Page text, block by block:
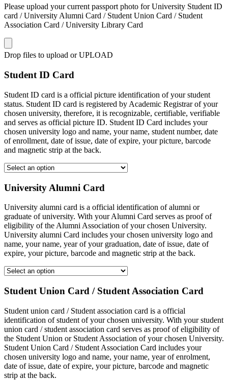
Please upload your current passport photo for University Student ID
card / University Alumni Card / Student Union Card / Student
Association Card / University Library Card
Drop files to upload or UPLOAD
Student ID Card
Student ID card is a official picture identification of your student
status. Student ID card is registered by Academic Registrar of your
chosen university, therefore, it is recognizable, certifiable, verifiable
and serves as official picture ID. Student ID Card includes your
chosen university logo and name, your name, student number, date
of enrollment, date of issue, date of expire, your picture, barcode
and magnetic strip at the back.
University Alumni Card
University alumni card is a official identification of alumni or
graduate of university. With your Alumni Card serves as proof of
eligibility of the Alumni Association of your chosen University.
University alumni Card includes your chosen university logo and
name, your name, year of your graduation, date of issue, date of
expire, your picture, barcode and magnetic strip at the back.
Student Union Card / Student Association Card
Student union card / Student association card is a official
identification of student of your chosen university. With your student
union card / student association card serves as proof of eligibility of
the Student Union or Student Association of your chosen University.
Student Union Card / Student Association Card includes your
chosen university logo and name, your name, year of enrolment,
date of issue, date of expire, your picture, barcode and magnetic
strip at the back.